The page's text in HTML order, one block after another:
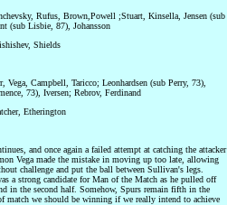
Rufus, Brown,Powell ;Stuart, Kinsella, Jensen (sub
(sub Lisbie, 87), Johansson
Shields
Vega, Campbell, Taricco; Leonhardsen (sub Perry, 73),
73), Iversen; Rebrov, Ferdinand
Etherington
and once again a failed attempt at catching the attacker
Vega made the mistake in moving up too late, allowing
challenge and put the ball between Sullivan's legs.
a strong candidate for Man of the Match as he pulled off
in the second half. Somehow, Spurs remain fifth in the
match we should be winning if we really intend to achieve